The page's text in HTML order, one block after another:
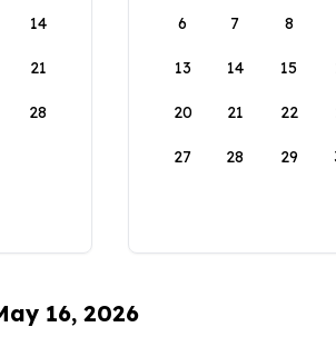
14
21
28
6 7 8
13 14 15
20 21 22
27 28 29
16, 2026